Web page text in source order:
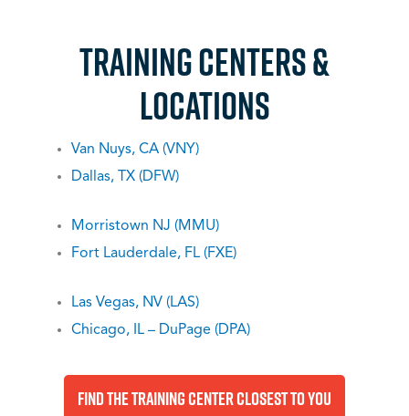
TRAINING CENTERs &
LOCATIONS
Van Nuys, CA (VNY)
Dallas, TX (DFW)
Morristown NJ (MMU)
Fort Lauderdale, FL (FXE)
Las Vegas, NV (LAS)
Chicago, IL – DuPage (DPA)
Find The Training Center Closest To You